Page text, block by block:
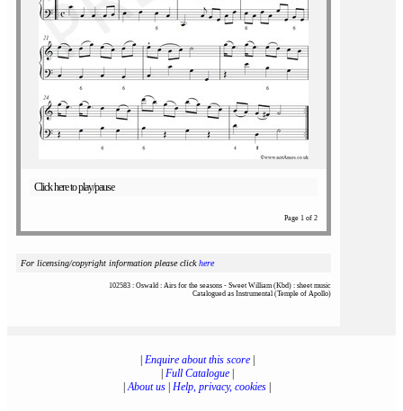
Click here to play/pause
Page 1 of 2
For licensing/copyright information please clickhere
102583 : Oswald : Airs for the seasons - Sweet William (Kbd) : sheet music
Catalogued as Instrumental (Temple of Apollo)
Enquire about this score|
Full Catalogue|
|About us Help, privacy, cookies